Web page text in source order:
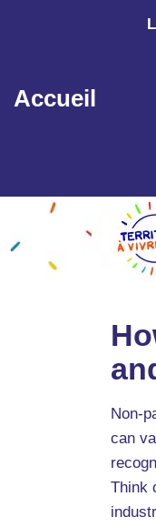
Aller au contenu
Accueil
Non-
can
Think